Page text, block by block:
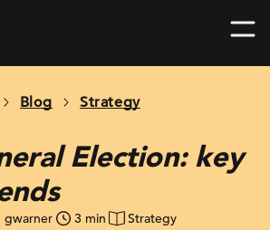
Blog Strategy
Election: key
gwarner 3 min Strategy